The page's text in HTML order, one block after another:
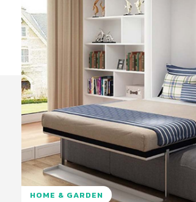
HOME & GARDEN